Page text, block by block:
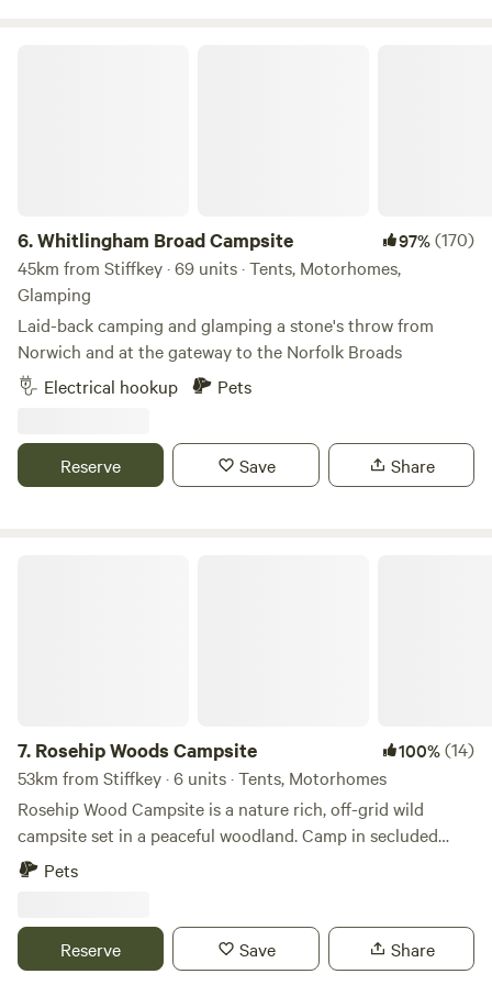
6.Whitlingham Broad Campsite 97%(170)
45km from Stiffkey · 69 units · Tents, Motorhomes,
Glamping
Laid-back camping and glamping a stone's throw from
Norwich and at the gateway to the Norfolk Broads
Electrical hookup
Pets
Reserve Save Share
7. Rosehip Woods Campsite 100%(14)
53km from Stiffkey · 6 units · Tents, Motorhomes
Rosehip Wood Campsite is a nature rich, off-grid wild
campsite set in a peaceful woodland. Camp in secluded
clearings surrounded by trees and bushes and be sheltered
are provided and firewood can be purchased on site. This
site is completely enclosed by fences so kids can roam free-
Pets
Reserve Save Share